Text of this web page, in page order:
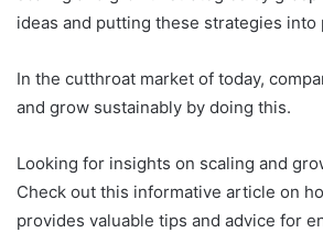
ideas and putting these strategies into
In the cutthroat market of today,
and grow sustainably by doing this.
Looking for insights on scaling and
Check out this informative article on
provides valuable tips and advice for